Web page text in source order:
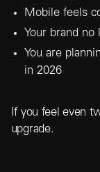
Mobile feels
Your brand
You are
in 2026
If you feel even
upgrade.